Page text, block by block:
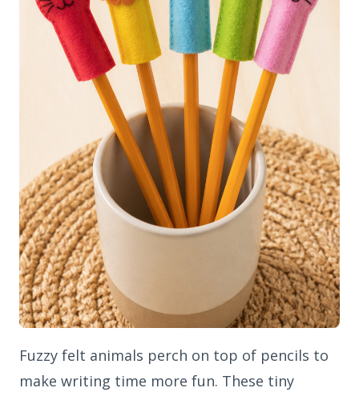
Fuzzy felt animals perch on top of pencils to
make writing time more fun. These tiny